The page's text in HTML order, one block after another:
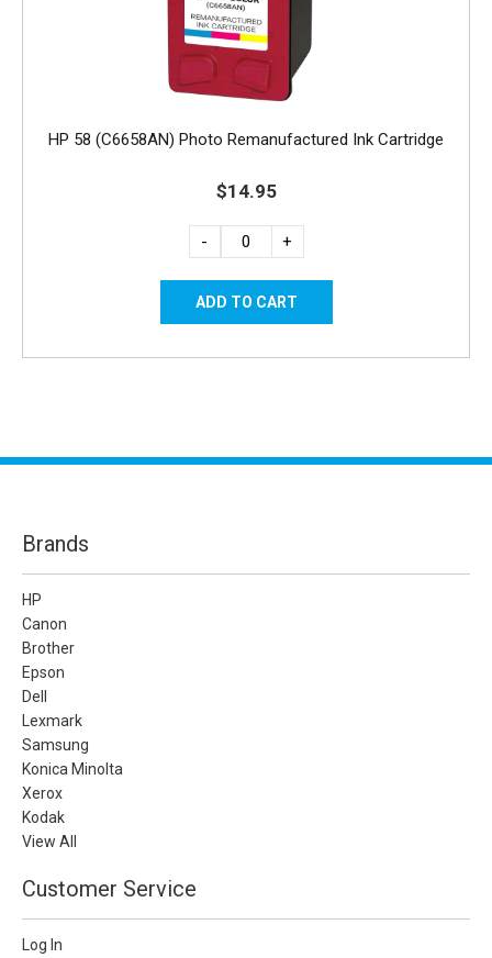
HP 58 (C6658AN) Photo Remanufactured Ink Cartridge
$14.95
- +
Brands
HP
Canon
Brother
Epson
Dell
Lexmark
Samsung
Konica Minolta
Xerox
Kodak
View All
Customer Service
Log In